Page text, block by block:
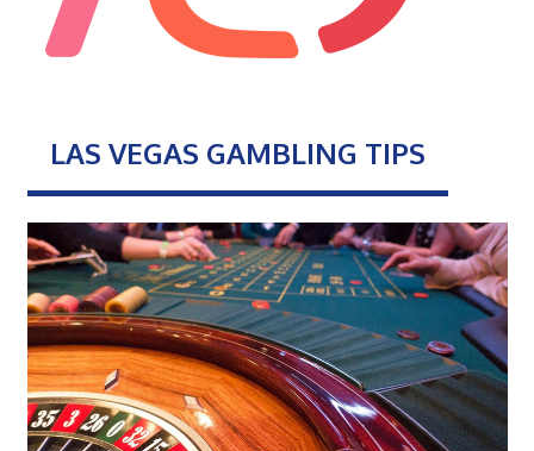
LAS VEGAS GAMBLING TIPS